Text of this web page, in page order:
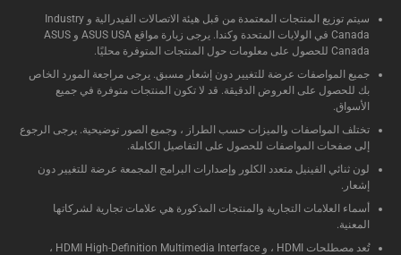
سيتم توزيع المنتجات المعتمدة من قبل هيئة الاتصالات الفيدرالية و Industry
Canada في الولايات المتحدة وكندا. يرجى زيارة مواقع ASUS USA و ASUS
Canada للحصول على معلومات حول المنتجات المتوفرة محليًا.
جميع المواصفات عرضة للتغيير دون إشعار مسبق. يرجى مراجعة المورد الخاص
بك للحصول على العروض الدقيقة. قد لا تكون المنتجات متوفرة في جميع
الأسواق.
تختلف المواصفات والميزات حسب الطراز ، وجميع الصور توضيحية. يرجى الرجوع
إلى صفحات المواصفات للحصول على التفاصيل الكاملة.
لون ثنائي الفينيل متعدد الكلور وإصدارات البرامج المجمعة عرضة للتغيير دون
إشعار.
أسماء العلامات التجارية والمنتجات المذكورة هي علامات تجارية لشركاتها
المعنية.
تُعد مصطلحات HDMI ، و HDMI High-Definition Multimedia Interface ،